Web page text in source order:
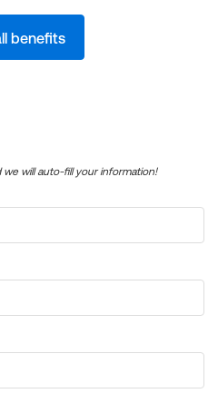
benefits
we will auto-fill your information!